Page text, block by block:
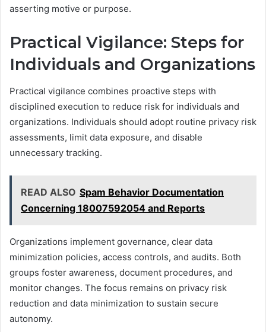
asserting motive or purpose.
Practical Vigilance: Steps for
Individuals and Organizations
Practical vigilance combines proactive steps with
disciplined execution to reduce risk for individuals and
organizations. Individuals should adopt routine privacy risk
assessments, limit data exposure, and disable
unnecessary tracking.
READ ALSO Spam Behavior Documentation
Concerning 18007592054 and Reports
Organizations implement governance, clear data
minimization policies, access controls, and audits. Both
groups foster awareness, document procedures, and
monitor changes. The focus remains on privacy risk
reduction and data minimization to sustain secure
autonomy.